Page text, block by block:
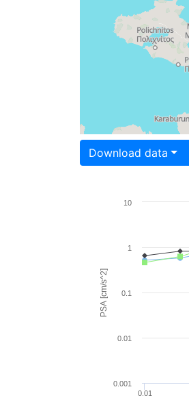
Download data
PSA [cm/s^2]
0.01
0.001
0.01
0.1
1
10